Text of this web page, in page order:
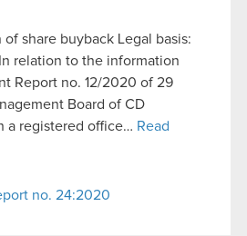
share buyback Legal basis:
relation to the information
Report no. 12/2020 of 29
Board of CD
a registered office… Read
no. 24:2020